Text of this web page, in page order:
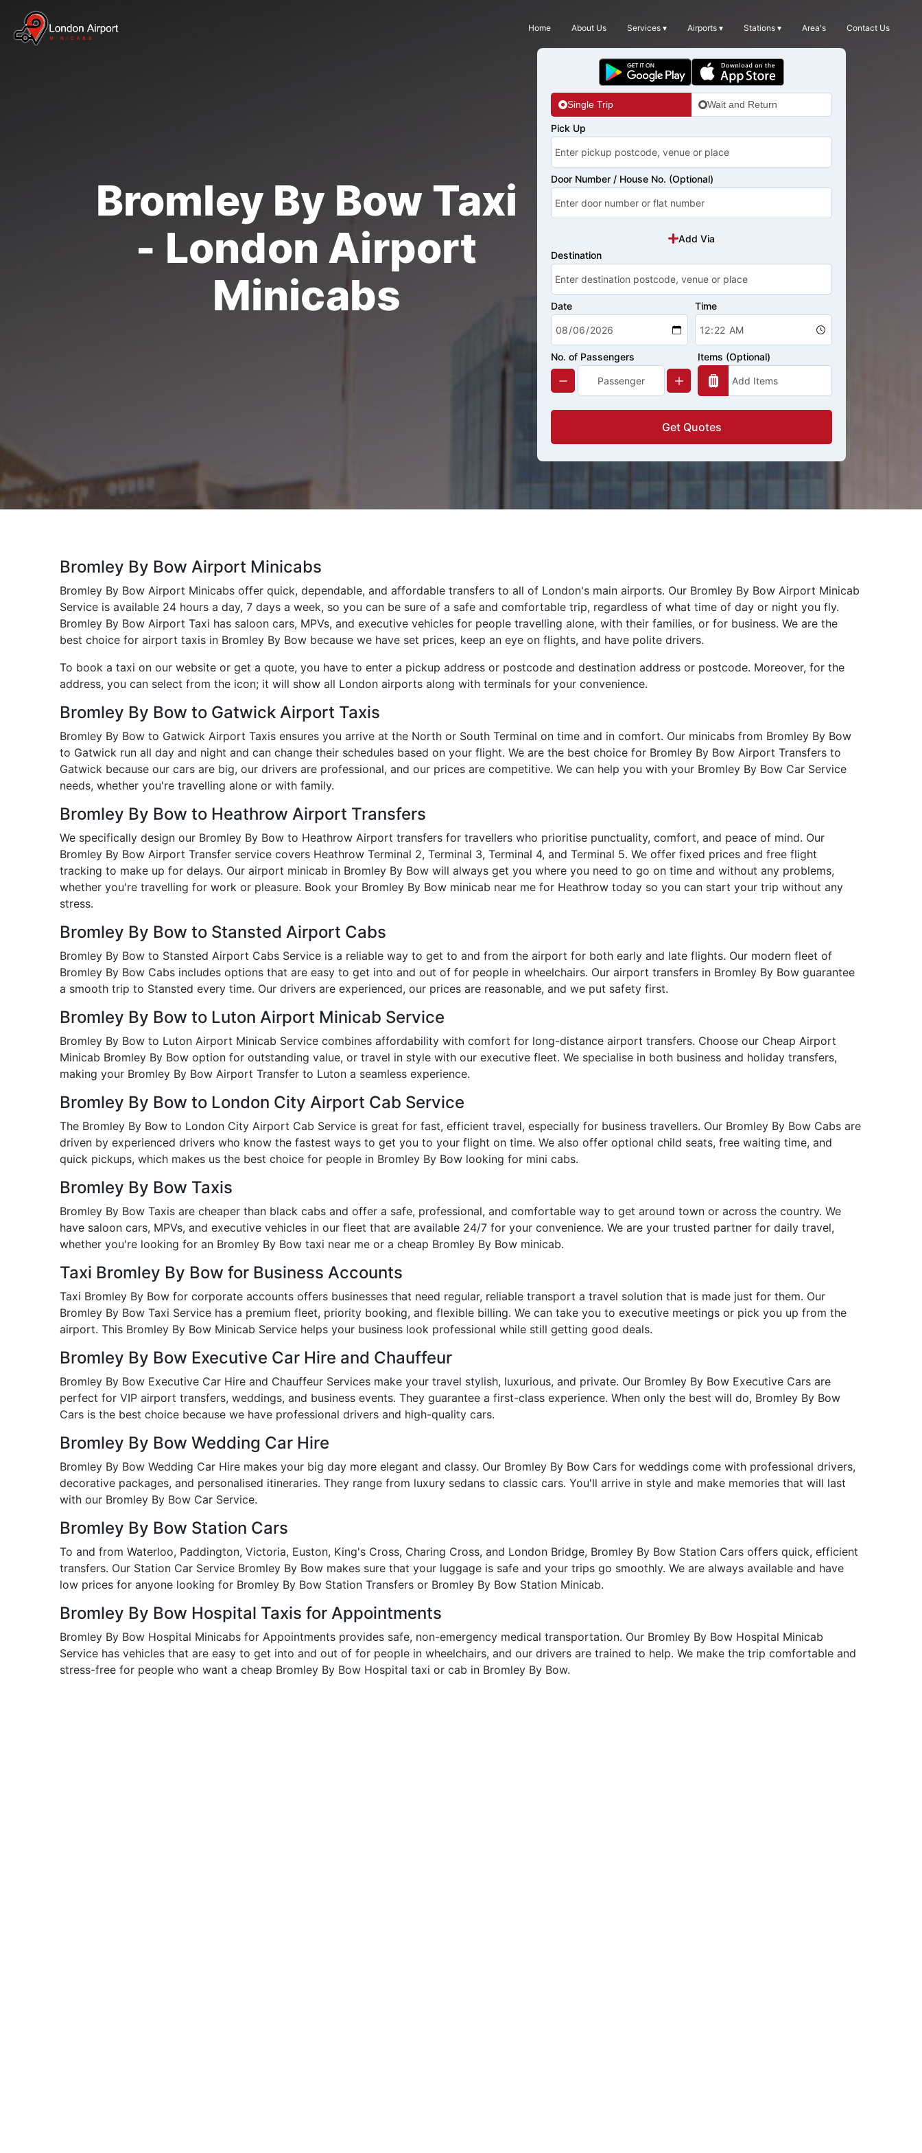
Home About Us Services ▾ Airports ▾ Stations ▾ Area's Contact Us
Bromley By Bow Taxi
- London Airport
Minicabs
Single Trip Wait and Return
Pick Up
Door Number / House No. (Optional)
Add Via
Destination
Date Time
No. of Passengers Items (Optional)
Get Quotes
Bromley By Bow Airport Minicabs
Bromley By Bow Airport Minicabs offer quick, dependable, and affordable transfers to all of London's main airports. Our Bromley By Bow Airport Minicab
Service is available 24 hours a day, 7 days a week, so you can be sure of a safe and comfortable trip, regardless of what time of day or night you fly.
Bromley By Bow Airport Taxi has saloon cars, MPVs, and executive vehicles for people travelling alone, with their families, or for business. We are the
best choice for airport taxis in Bromley By Bow because we have set prices, keep an eye on flights, and have polite drivers.
To book a taxi on our website or get a quote, you have to enter a pickup address or postcode and destination address or postcode. Moreover, for the
address, you can select from the icon; it will show all London airports along with terminals for your convenience.
Bromley By Bow to Gatwick Airport Taxis
Bromley By Bow to Gatwick Airport Taxis ensures you arrive at the North or South Terminal on time and in comfort. Our minicabs from Bromley By Bow
to Gatwick run all day and night and can change their schedules based on your flight. We are the best choice for Bromley By Bow Airport Transfers to
Gatwick because our cars are big, our drivers are professional, and our prices are competitive. We can help you with your Bromley By Bow Car Service
needs, whether you're travelling alone or with family.
Bromley By Bow to Heathrow Airport Transfers
We specifically design our Bromley By Bow to Heathrow Airport transfers for travellers who prioritise punctuality, comfort, and peace of mind. Our
Bromley By Bow Airport Transfer service covers Heathrow Terminal 2, Terminal 3, Terminal 4, and Terminal 5. We offer fixed prices and free flight
tracking to make up for delays. Our airport minicab in Bromley By Bow will always get you where you need to go on time and without any problems,
whether you're travelling for work or pleasure. Book your Bromley By Bow minicab near me for Heathrow today so you can start your trip without any
stress.
Bromley By Bow to Stansted Airport Cabs
Bromley By Bow to Stansted Airport Cabs Service is a reliable way to get to and from the airport for both early and late flights. Our modern fleet of
Bromley By Bow Cabs includes options that are easy to get into and out of for people in wheelchairs. Our airport transfers in Bromley By Bow guarantee
a smooth trip to Stansted every time. Our drivers are experienced, our prices are reasonable, and we put safety first.
Bromley By Bow to Luton Airport Minicab Service
Bromley By Bow to Luton Airport Minicab Service combines affordability with comfort for long-distance airport transfers. Choose our Cheap Airport
Minicab Bromley By Bow option for outstanding value, or travel in style with our executive fleet. We specialise in both business and holiday transfers,
making your Bromley By Bow Airport Transfer to Luton a seamless experience.
Bromley By Bow to London City Airport Cab Service
The Bromley By Bow to London City Airport Cab Service is great for fast, efficient travel, especially for business travellers. Our Bromley By Bow Cabs are
driven by experienced drivers who know the fastest ways to get you to your flight on time. We also offer optional child seats, free waiting time, and
quick pickups, which makes us the best choice for people in Bromley By Bow looking for mini cabs.
Bromley By Bow Taxis
Bromley By Bow Taxis are cheaper than black cabs and offer a safe, professional, and comfortable way to get around town or across the country. We
have saloon cars, MPVs, and executive vehicles in our fleet that are available 24/7 for your convenience. We are your trusted partner for daily travel,
whether you're looking for an Bromley By Bow taxi near me or a cheap Bromley By Bow minicab.
Taxi Bromley By Bow for Business Accounts
Taxi Bromley By Bow for corporate accounts offers businesses that need regular, reliable transport a travel solution that is made just for them. Our
Bromley By Bow Taxi Service has a premium fleet, priority booking, and flexible billing. We can take you to executive meetings or pick you up from the
airport. This Bromley By Bow Minicab Service helps your business look professional while still getting good deals.
Bromley By Bow Executive Car Hire and Chauffeur
Bromley By Bow Executive Car Hire and Chauffeur Services make your travel stylish, luxurious, and private. Our Bromley By Bow Executive Cars are
perfect for VIP airport transfers, weddings, and business events. They guarantee a first-class experience. When only the best will do, Bromley By Bow
Cars is the best choice because we have professional drivers and high-quality cars.
Bromley By Bow Wedding Car Hire
Bromley By Bow Wedding Car Hire makes your big day more elegant and classy. Our Bromley By Bow Cars for weddings come with professional drivers,
decorative packages, and personalised itineraries. They range from luxury sedans to classic cars. You'll arrive in style and make memories that will last
with our Bromley By Bow Car Service.
Bromley By Bow Station Cars
To and from Waterloo, Paddington, Victoria, Euston, King's Cross, Charing Cross, and London Bridge, Bromley By Bow Station Cars offers quick, efficient
transfers. Our Station Car Service Bromley By Bow makes sure that your luggage is safe and your trips go smoothly. We are always available and have
low prices for anyone looking for Bromley By Bow Station Transfers or Bromley By Bow Station Minicab.
Bromley By Bow Hospital Taxis for Appointments
Bromley By Bow Hospital Minicabs for Appointments provides safe, non-emergency medical transportation. Our Bromley By Bow Hospital Minicab
Service has vehicles that are easy to get into and out of for people in wheelchairs, and our drivers are trained to help. We make the trip comfortable and
stress-free for people who want a cheap Bromley By Bow Hospital taxi or cab in Bromley By Bow.